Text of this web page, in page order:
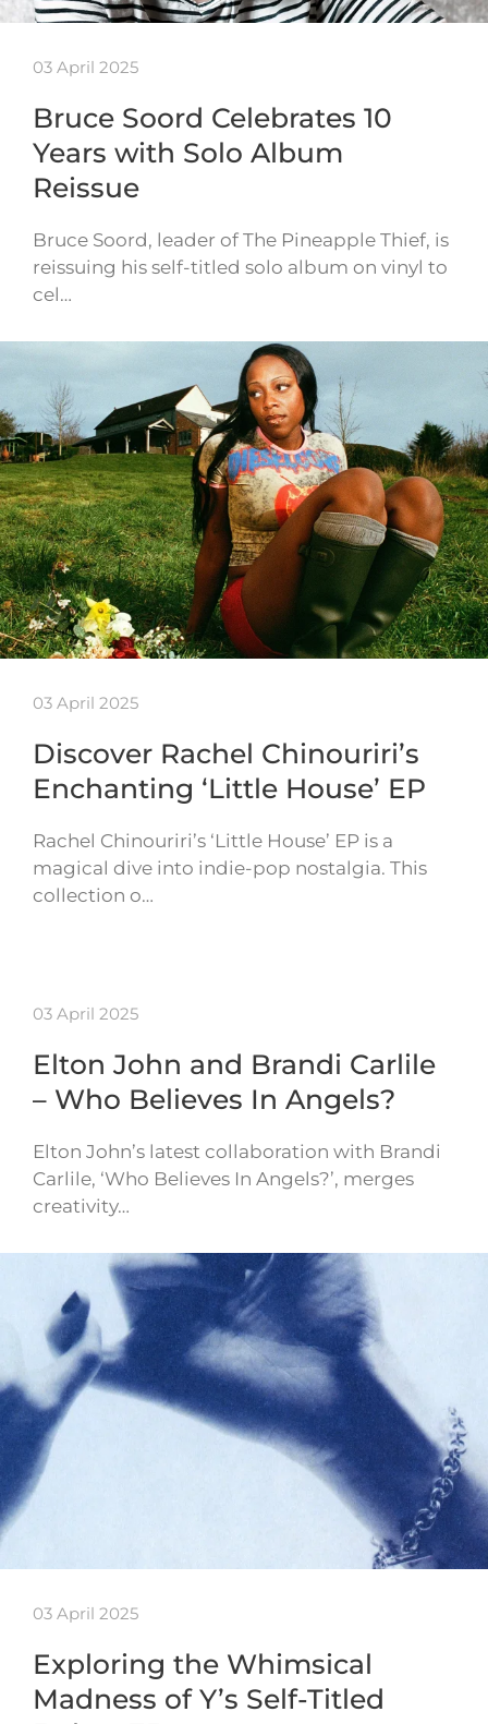
03 April 2025
Bruce Soord Celebrates 10
Years with Solo Album
Reissue
Bruce Soord, leader of The Pineapple Thief, is
reissuing his self-titled solo album on vinyl to
cel…
03 April 2025
Discover Rachel Chinouriri’s
Enchanting ‘Little House’ EP
Rachel Chinouriri’s ‘Little House’ EP is a
magical dive into indie-pop nostalgia. This
collection o…
03 April 2025
Elton John and Brandi Carlile
– Who Believes In Angels?
Elton John’s latest collaboration with Brandi
Carlile, ‘Who Believes In Angels?’, merges
creativity…
03 April 2025
Exploring the Whimsical
Madness of Y’s Self-Titled